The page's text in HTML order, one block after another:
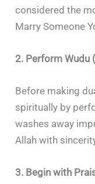
considered the
Marry Someone
2. Perform Wudu
Before making
spiritually by
washes away
Allah with
3. Begin with